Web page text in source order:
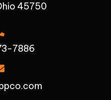
45750
7886